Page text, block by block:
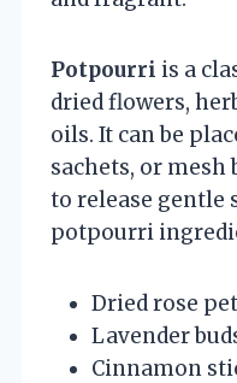
Potpourri is a
dried flowers,
oils. It can be
sachets, or mesh
to release gentle
potpourri
Dried rose
Lavender
Cinnamon